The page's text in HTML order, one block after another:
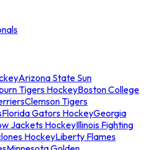
Arizona State Sun
Tigers HockeyBoston College
Clemson Tigers
Florida Gators HockeyGeorgia
Jackets HockeyIllinois Fighting
HockeyLiberty Flames